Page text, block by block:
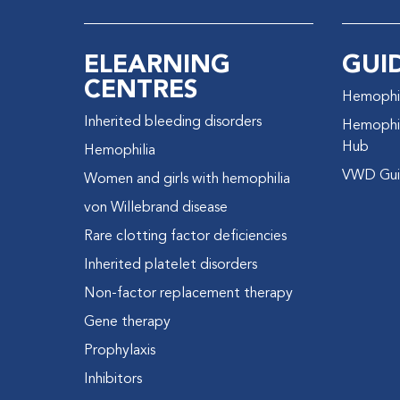
ELEARNING
CENTRES
Inherited bleeding disorders
Hemophilia
Women and girls with hemophilia
von Willebrand disease
Rare clotting factor deficiencies
Inherited platelet disorders
Non-factor replacement therapy
Gene therapy
Prophylaxis
Inhibitors
Hub
VWD